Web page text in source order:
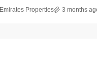
Properties 3 months